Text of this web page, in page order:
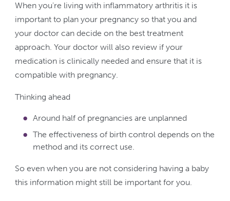
When you're living with inflammatory arthritis it is
important to plan your pregnancy so that you and
your doctor can decide on the best treatment
approach. Your doctor will also review if your
medication is clinically needed and ensure that it is
compatible with pregnancy.
Thinking ahead
Around half of pregnancies are unplanned
The effectiveness of birth control depends on the
method and its correct use.
So even when you are not considering having a baby
this information might still be important for you.